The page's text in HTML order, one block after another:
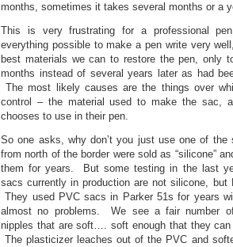
months, sometimes it takes several months or a
This is very frustrating for a professional
everything possible to make a pen write very
best materials we can to restore the pen, only
months instead of several years later as had
The most likely causes are the things over
control – the material used to make the sac,
chooses to use in their pen.
So one asks, why don’t you just use one of
from north of the border were sold as “silicone”
them for years. But some testing in the last
sacs currently in production are not silicone, but
They used PVC sacs in Parker 51s for years
almost no problems. We see a fair number
nipples that are soft…. soft enough that they
The plasticizer leaches out of the PVC and